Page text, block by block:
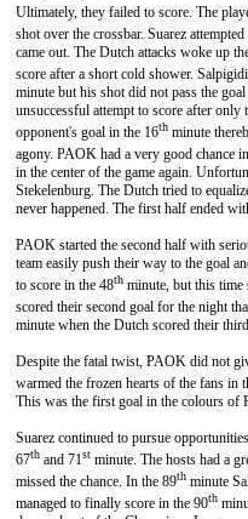
Ultimately, they failed to score. The
shot over the crossbar. Suarez
came out. The Dutch attacks woke up
score after a short cold shower.
minute but his shot did not pass the
unsuccessful attempt to score after
opponent's goal in the 16th minute
agony. PAOK had a very good chance
in the center of the game again.
Stekelenburg. The Dutch tried to
never happened. The first half ended
PAOK started the second half with
team easily push their way to the goal
to score in the 48th minute, but this time
scored their second goal for the night
minute when the Dutch scored their
Despite the fatal twist, PAOK did not
warmed the frozen hearts of the fans in
This was the first goal in the colours of
Suarez continued to pursue
67th and 71st minute. The hosts had a
missed the chance. In the 89th minute
managed to finally score in the 90th